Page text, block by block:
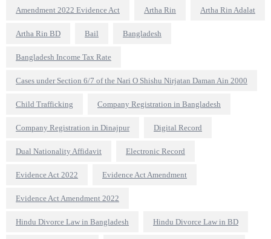
Amendment 2022 Evidence Act Artha Rin Artha Rin Adalat
Artha Rin BD Bail Bangladesh
Bangladesh Income Tax Rate
Cases under Section 6/7 of the Nari O Shishu Nirjatan Daman Ain 2000
Child Trafficking Company Registration in Bangladesh
Company Registration in Dinajpur Digital Record
Dual Nationality Affidavit Electronic Record
Evidence Act 2022 Evidence Act Amendment
Evidence Act Amendment 2022
Hindu Divorce Law in Bangladesh Hindu Divorce Law in BD